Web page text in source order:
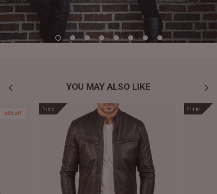
YOU MAY ALSO LIKE
35% off
Prime Prime